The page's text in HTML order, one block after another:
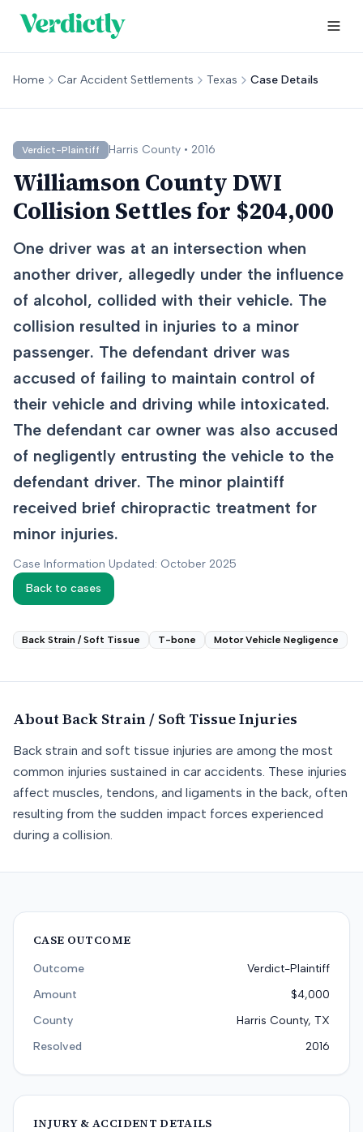
Home Car Accident Settlements Texas Case Details
Verdict-Plaintiff Harris County • 2016
Williamson County DWI
Collision Settles for $204,000
One driver was at an intersection when
another driver, allegedly under the influence
of alcohol, collided with their vehicle. The
collision resulted in injuries to a minor
passenger. The defendant driver was
accused of failing to maintain control of
their vehicle and driving while intoxicated.
The defendant car owner was also accused
of negligently entrusting the vehicle to the
defendant driver. The minor plaintiff
received brief chiropractic treatment for
minor injuries.
Case Information Updated: October 2025
Back to cases
Back Strain / Soft Tissue T-bone Motor Vehicle Negligence
About Back Strain / Soft TissueInjuries
Back strain and soft tissue injuries are among the most
common injuries sustained in car accidents. These injuries
affect muscles, tendons, and ligaments in the back, often
resulting from the sudden impact forces experienced
during a collision.
CASE OUTCOME
Outcome
Verdict-Plaintiff
Amount
$4,000
County
Harris County, TX
Resolved
2016
INJURY & ACCIDENT DETAILS